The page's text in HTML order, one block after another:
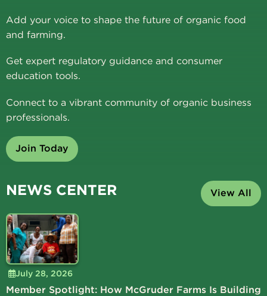
Add your voice to shape the future of organic food
and farming.
Get expert regulatory guidance and consumer
education tools.
Connect to a vibrant community of organic business
professionals.
Join Today
NEWS CENTER View All
July 28, 2026
Member Spotlight: How McGruder Farms Is Building